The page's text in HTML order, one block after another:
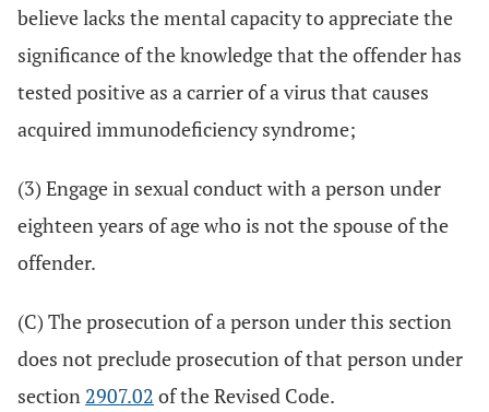
believe lacks the mental capacity to appreciate the
significance of the knowledge that the offender has
tested positive as a carrier of a virus that causes
acquired immunodeficiency syndrome;
(3) Engage in sexual conduct with a person under
eighteen years of age who is not the spouse of the
offender.
(C) The prosecution of a person under this section
does not preclude prosecution of that person under
section 2907.02 of the Revised Code.